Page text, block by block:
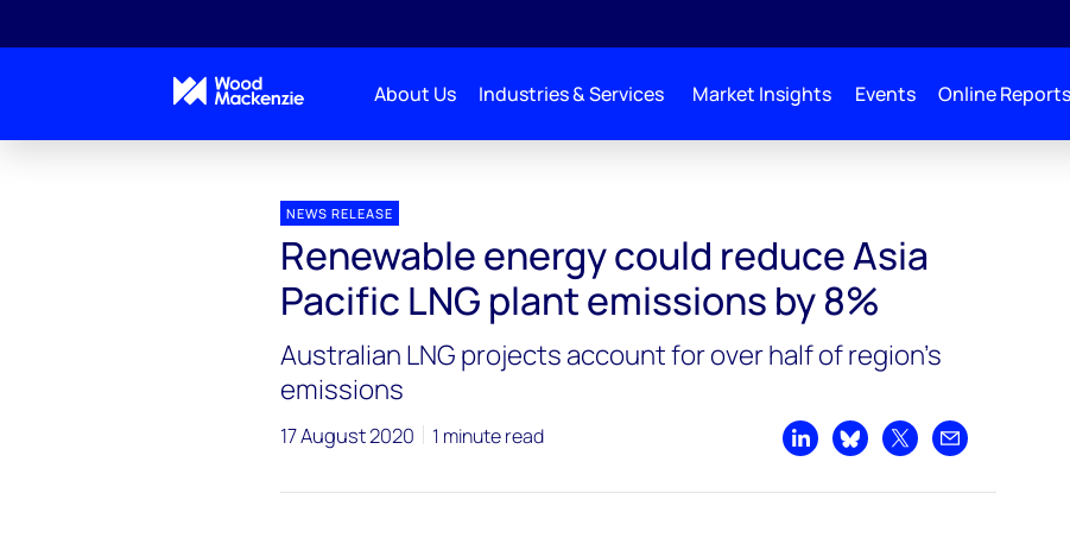
About Us Industries & Services Market Insights Events Online Reports
NEWS RELEASE
Renewable energy could reduce Asia
Pacific LNG plant emissions by 8%
Australian LNG projects account for over half of region’s
emissions
17 August 2020 1 minute read
Share on LinkedIn
Share on Bluesky
Share on XShare by email